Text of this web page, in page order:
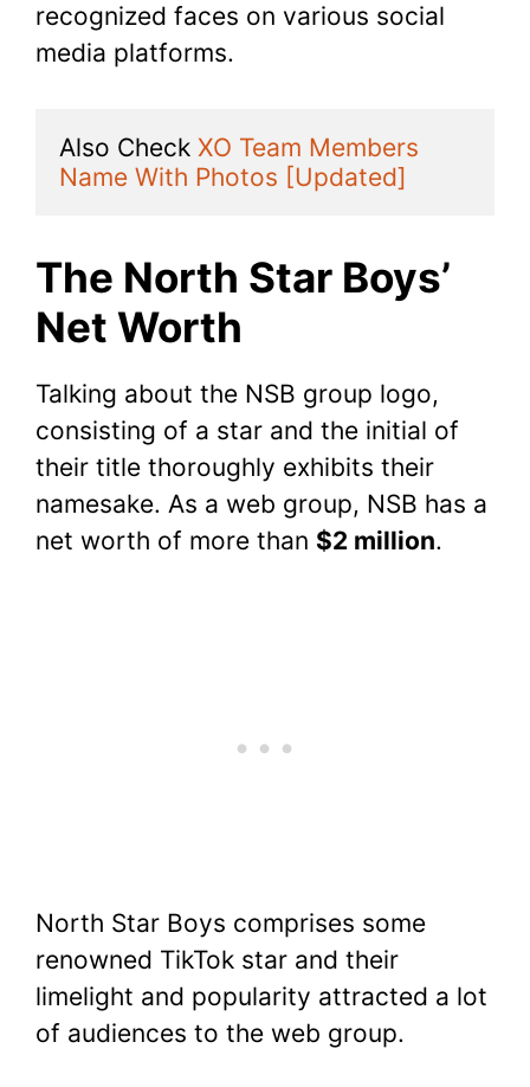
recognized faces on various social
media platforms.
Also Check XO Team Members
Name With Photos [Updated]
The North Star Boys’
Net Worth
Talking about the NSB group logo,
consisting of a star and the initial of
their title thoroughly exhibits their
namesake. As a web group, NSB has a
net worth of more than $2 million.
North Star Boys comprises some
renowned TikTok star and their
limelight and popularity attracted a lot
of audiences to the web group.